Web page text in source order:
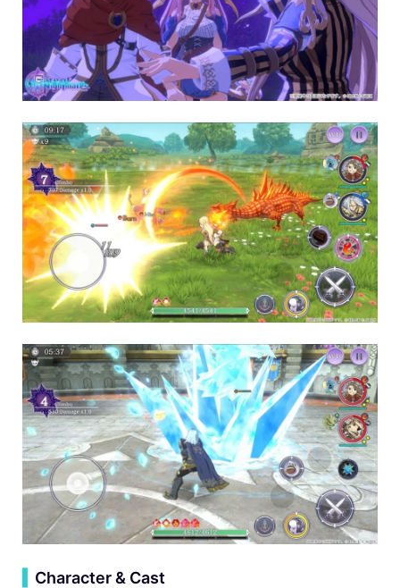
Character & Cast